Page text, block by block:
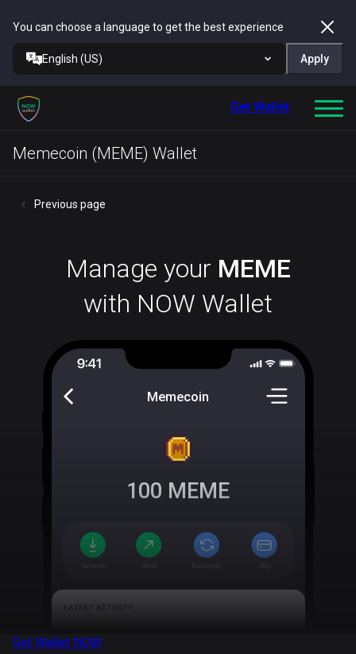
You can choose a language to get the best experience
English (US) Apply
Get Wallet
Memecoin (MEME) Wallet
Previous page
Manage your MEME
with NOW Wallet
Memecoin
100 MEME
Get Wallet NOW